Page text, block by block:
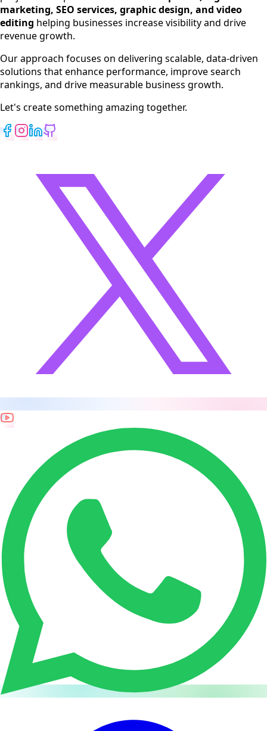
Web Development
App Development
marketing, SEO services, graphic design, and video
editing helping businesses increase visibility and drive
revenue growth.
Our approach focuses on delivering scalable, data-driven
solutions that enhance performance, improve search
rankings, and drive measurable business growth.
Let's create something amazing together.